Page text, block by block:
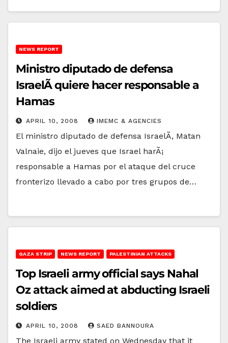
NEWS REPORT
Ministro diputado de defensa
IsraelÃ­ quiere hacer responsable a
Hamas
APRIL 10, 2008 IMEMC & AGENCIES
El ministro diputado de defensa IsraelÃ­, Matan
Valnaie, dijo el jueves que Israel harÃ¡
responsable a Hamas por el ataque del cruce
fronterizo llevado a cabo por tres grupos de…
GAZA STRIP NEWS REPORT PALESTINIAN ATTACKS
Top Israeli army official says Nahal
Oz attack aimed at abducting Israeli
soldiers
APRIL 10, 2008 SAED BANNOURA
The Israeli army stated on Wednesday that it